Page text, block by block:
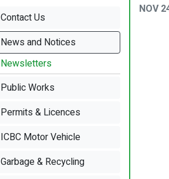
NOV
Contact Us
News and Notices
Newsletters
Public Works
Permits & Licences
ICBC Motor Vehicle
Garbage & Recycling